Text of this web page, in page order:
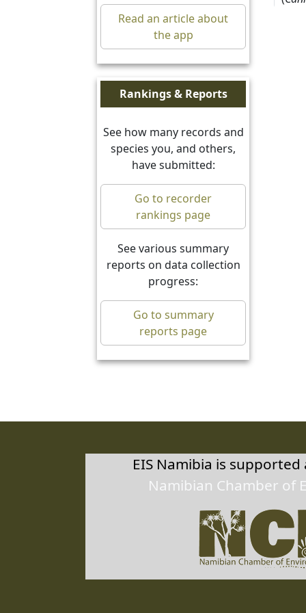
Read an article about
the app
Rankings & Reports
See how many records and
species you, and others,
have submitted:
Go to recorder
rankings page
See various summary
reports on data collection
progress:
Go to summary
reports page
EIS Namibia is
Namibian Chamber of